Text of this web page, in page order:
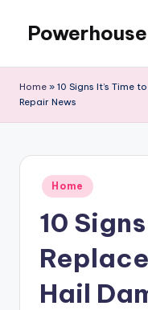
content
Home » 10 Signs It’s Time
Repair News
Posted
in
Home
10
Hail